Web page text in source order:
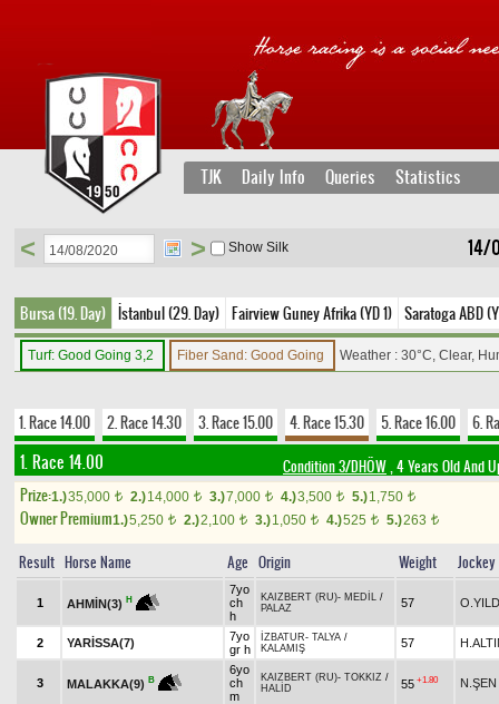
TJK Daily Info Queries Statistics
14/
< > Show Silk
Bursa (19. Day) İstanbul (29. Day) Fairview Guney Afrika (YD 1) Saratoga ABD
Turf: Good Going 3,2 Fiber Sand: Good Going Weather : 30°C, Clear,
1. Race 14.00 2. Race 14.30 3. Race 15.00 4. Race 15.30 5. Race 16.00 6.
1. Race 14.00 Condition 3/DHÖW, 4 Years Old And
Prize:1.)35,000 t 2.)14,000 t 3.)7,000 t 4.)3,500 t 5.)1,750 t
Owner Premium1.)5,250 t 2.)2,100 t 3.)1,050 t 4.)525 t 5.)263 t
Result Horse Name Age Origin Weight Jockey
1 AHMİN(3) H
7yo
ch
h
KAIZBERT (RU)- MEDİL /
PALAZ
57
2 YARİSSA(7)
7yo
gr h
İZBATUR- TALYA /
KALAMIŞ
57
3 MALAKKA(9) B
6yo
ch
m
KAIZBERT (RU)- TOKKIZ /
HALİD
55 +1.80 N.ŞEN